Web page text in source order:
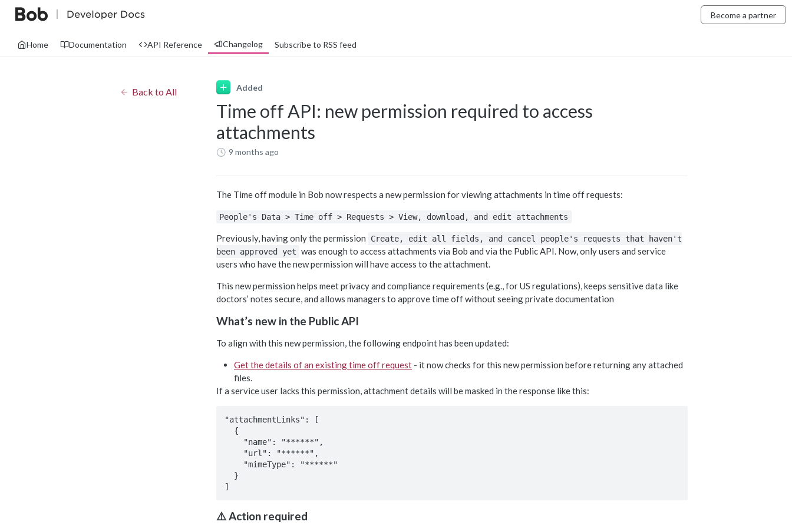
Become a partner
Home Documentation API Reference Changelog Subscribe to RSS feed
Back to All Added
Time off API: new permission required to access
attachments
9 months ago
The Time off module in Bob now respects a new permission for viewing attachments in time off requests:
People's Data > Time off > Requests > View, download, and edit attachments
Previously, having only the permission
Create, edit all fields, and cancel people's requests that haven't
been approved yet was enough to access attachments via Bob and via the Public API. Now, only users and service
users who have the new permission will have access to the attachment.
This new permission helps meet privacy and compliance requirements (e.g., for US regulations), keeps sensitive data like
doctors’ notes secure, and allows managers to approve time off without seeing private documentation
What’s new in the Public API
To align with this new permission, the following endpoint has been updated:
Get the details of an existing time off request - it now checks for this new permission before returning any attached
files.
If a service user lacks this permission, attachment details will be masked in the response like this:
"attachmentLinks": [
⚠️ Action required